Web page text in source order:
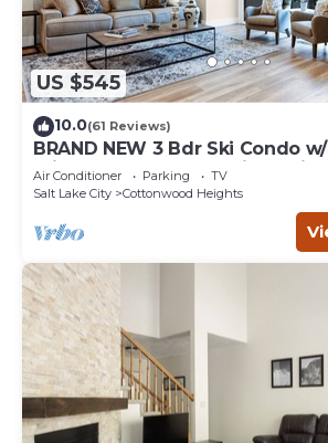
US $545
10.0(61 Reviews)
BRAND NEW 3 Bdr Ski Condo
minutes to
Air Conditioner Parking
TV
Salt Lake City
Cottonwood Heights